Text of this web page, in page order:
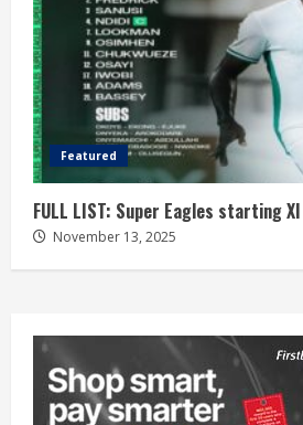
Featured
FULL LIST: Super Eagles starting
November 13, 2025